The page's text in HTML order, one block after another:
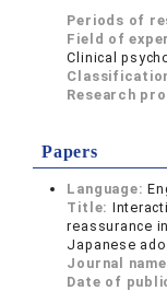
Periods of
Field of
Clinical
Research
Papers
Language:
Title:
reassurance
Japanese
Journal
Date of